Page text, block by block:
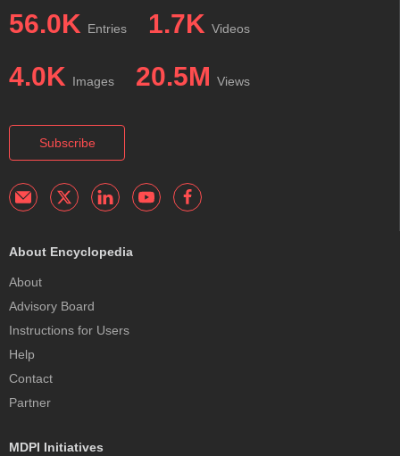
56.0K Entries 1.7K Videos
4.0K Images 20.5M Views
Subscribe
About Encyclopedia
About
Advisory Board
Instructions for Users
Help
Contact
Partner
MDPI Initiatives